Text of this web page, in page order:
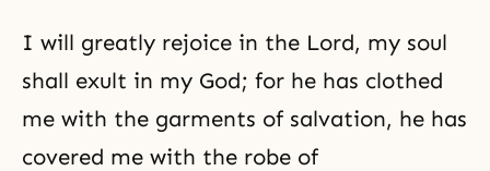
I will greatly rejoice in the Lord, my soul
shall exult in my God; for he has clothed
me with the garments of salvation, he has
covered me with the robe of